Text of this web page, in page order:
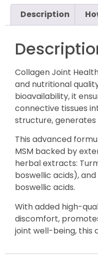
Description
Collagen Joint
and nutritional
bioavailability, it
connective tissues
structure,
This advanced
MSM backed by
herbal extracts:
boswellic acids),
boswellic acids.
With added high-
discomfort,
joint well-being, this